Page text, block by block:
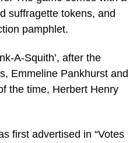
suffragette tokens, and
pamphlet.
A-Squith’, after the
Emmeline Pankhurst and
the time, Herbert Henry
first advertised in “Votes